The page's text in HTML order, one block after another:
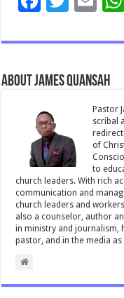
e
b
o
o
k
tt
er
ai
l
About James Quansah
Pastor
scribal
of
to
church leaders. With rich
communication and
church leaders and
also a counselor, author
in ministry and journalism,
pastor, and in the media